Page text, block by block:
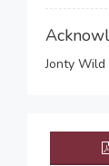
Jonty Wild